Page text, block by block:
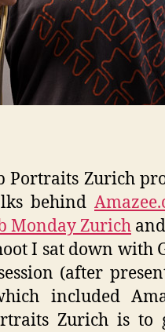
Portraits Zurich
behind
Monday Zurich
I sat down with
(after
included
Zurich is to